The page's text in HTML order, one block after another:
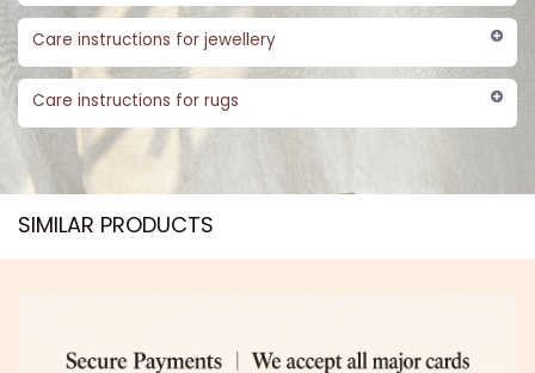
Care instructions for jewellery
Care instructions for rugs
SIMILAR PRODUCTS​